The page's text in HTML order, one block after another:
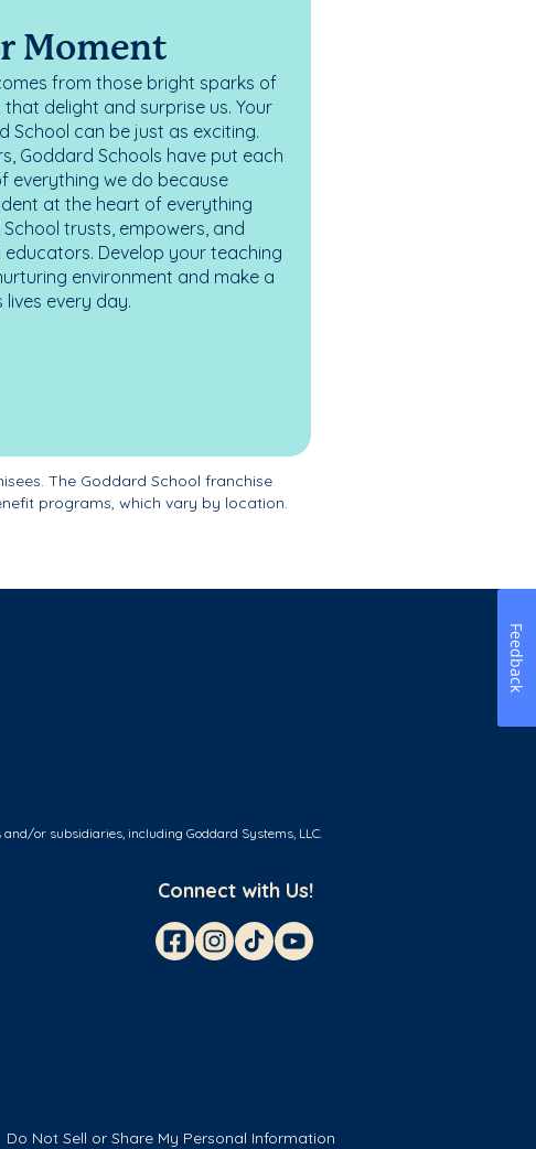
Moment
from those bright sparks of
delight and surprise us. Your
School can be just as exciting.
Goddard Schools have put each
everything we do because
at the heart of everything
trusts, empowers, and
Develop your teaching
environment and make a
every day.
The Goddard School franchise
programs, which vary by location.
or subsidiaries, including Goddard Systems, LLC.
Connect with Us!
Do Not Sell or Share My Personal Information
Feedback